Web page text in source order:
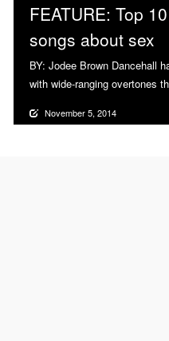
FEATURE: Top
songs about sex
BY: Jodee Brown Dancehall
with wide-ranging overtones
November 5, 2014